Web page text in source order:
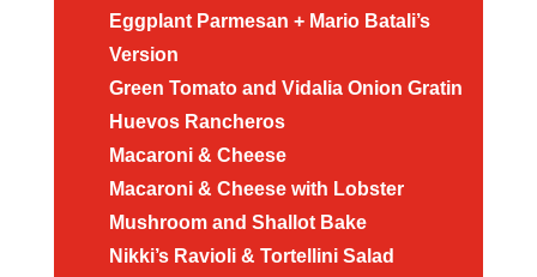
Eggplant Parmesan + Mario Batali’s
Version
Green Tomato and Vidalia Onion Gratin
Huevos Rancheros
Macaroni & Cheese
Macaroni & Cheese with Lobster
Mushroom and Shallot Bake
Nikki’s Ravioli & Tortellini Salad